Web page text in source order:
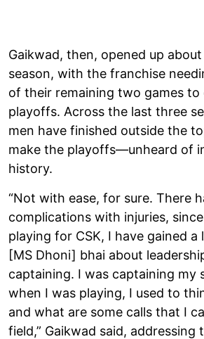
Gaikwad, then, opened up about
season, with the franchise
of their remaining two games
playoffs. Across the last three
men have finished outside the
make the playoffs—unheard of
history.
“Not with ease, for sure. There
complications with injuries,
playing for CSK, I have gained
[MS Dhoni] bhai about
captaining. I was captaining my
when I was playing, I used to
and what are some calls that I
field,” Gaikwad said, addressing